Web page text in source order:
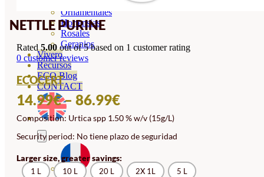
Ornamentales
Hortensias
Rosales
Geranios
Vivero
Recursos
ECO Blog
CONTACT
NETTLE PURINE
Rated5.00out of 5 based on 1 customer rating
0 customer reviews
ECOCERT
14.99€– 86.99€PRICE
RANGE:
14.99€
86.99€
Composition: Urtica spp 1.50 % w/v (15g/L)
Security period: No tiene plazo de seguridad
Larger size, greater savings:
1 L 10 L 20 L 2X 1L 5 L